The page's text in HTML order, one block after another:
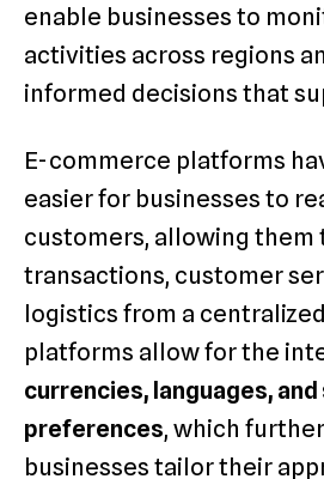
enable businesses to
activities across regions
informed decisions that
E-commerce platforms
easier for businesses to
customers, allowing them
transactions, customer
logistics from a
platforms allow for the
currencies, languages,
preferences, which
businesses tailor their